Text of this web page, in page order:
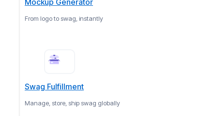
From logo to swag, instantly
Swag Fulfillment
Manage, store, ship swag globally